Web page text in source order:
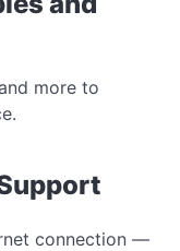
more to
connection —